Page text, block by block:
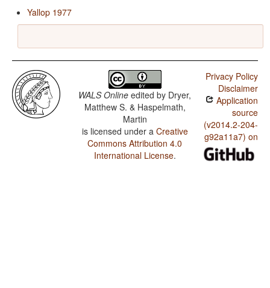
Yallop 1977
WALS Online edited by Dryer,
Matthew S. & Haspelmath,
Martin
is licensed under a Creative
Commons Attribution 4.0
International License.
Privacy Policy
Disclaimer
Application
source
(v2014.2-204-
g92a11a7) on